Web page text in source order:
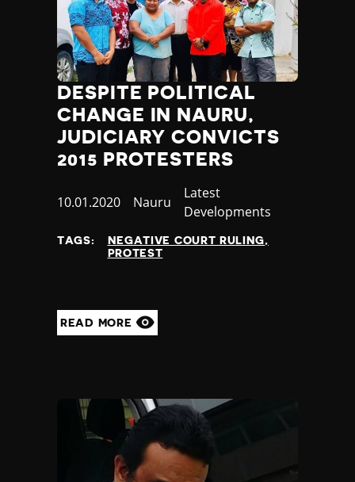
Thailand
Timor-Leste
Togo
Tonga
Trinidad and Tobago
Turkey
Turkmenistan
Tuvalu
Ukraine
United Kingdom
United States of America
Vanuatu
Venezuela
Zimbabwe
DESPITE POLITICAL
CHANGE IN NAURU,
JUDICIARY CONVICTS
2015 PROTESTERS
Published
10.01.2020 Country
Nauru
Category
Latest
Developments
TAGS:
NEGATIVE COURT RULING
PROTEST
READ MORE